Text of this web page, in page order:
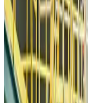
Airlines and RoutesAug 6,
Bangladesh Monitor Awards
Life & Style
Travelport, Egyptair sign
Travel Tech Aug 6, 2026